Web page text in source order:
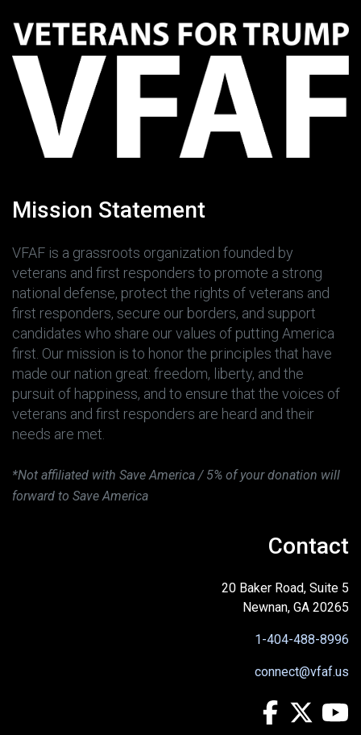
Mission Statement
VFAF is a grassroots organization founded by
veterans and first responders to promote a strong
national defense, protect the rights of veterans and
first responders, secure our borders, and support
candidates who share our values of putting America
first. Our mission is to honor the principles that have
made our nation great: freedom, liberty, and the
pursuit of happiness, and to ensure that the voices of
veterans and first responders are heard and their
needs are met.
*Not affiliated with Save America / 5% of your donation will
forward to Save America
Contact
20 Baker Road, Suite 5
Newnan, GA 20265
1-404-488-8996
connect@vfaf.us